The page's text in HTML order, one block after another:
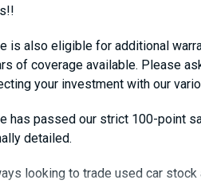
is also eligible for additional
of coverage available. Please
your investment with our
has passed our strict 100-point
detailed.
looking to trade used car